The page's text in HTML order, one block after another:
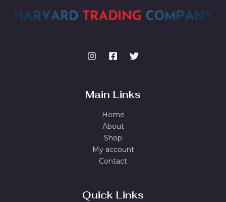
Main Links
Home
About
Shop
My account
Contact
Quick Links